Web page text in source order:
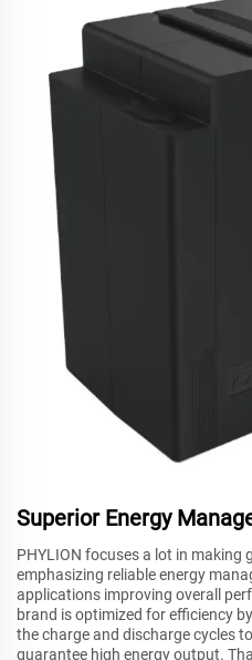
Superior Energy
PHYLION focuses a lot in making
emphasizing reliable energy
applications improving overall
brand is optimized for efficiency
the charge and discharge cycles
guarantee high energy output.